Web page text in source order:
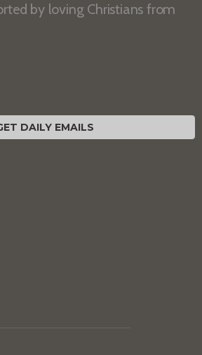
by loving Christians from
DAILY EMAILS